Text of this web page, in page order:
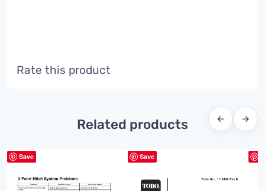
Rate this product
Related products ← →
Save Save